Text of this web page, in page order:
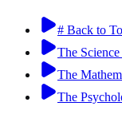
# Back to
The
The
The